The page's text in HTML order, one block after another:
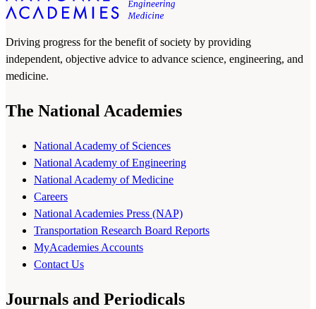
Driving progress for the benefit of society by providing
independent, objective advice to advance science, engineering, and
medicine.
The National Academies
National Academy of Sciences
National Academy of Engineering
National Academy of Medicine
Careers
National Academies Press (NAP)
Transportation Research Board Reports
MyAcademies Accounts
Contact Us
Journals and Periodicals